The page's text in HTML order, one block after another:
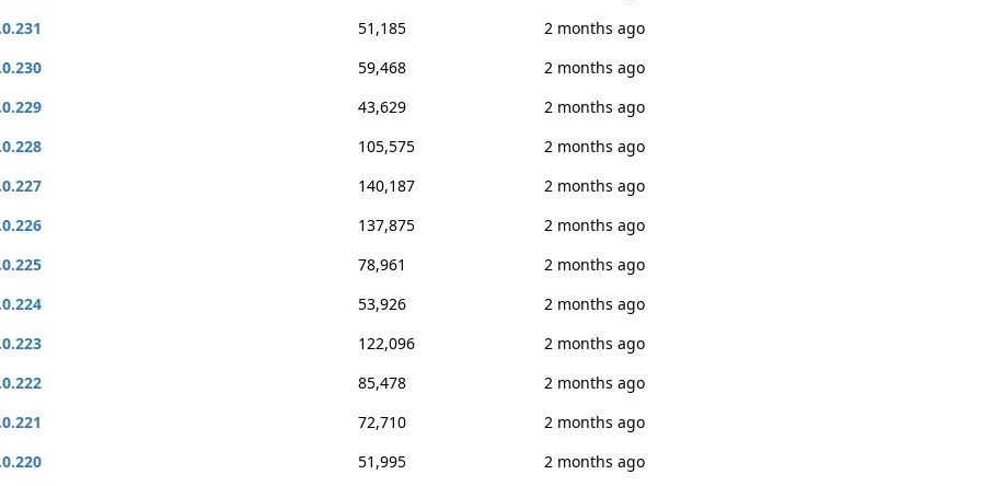
51,185
2 months ago
59,468
2 months ago
43,629
2 months ago
105,575
2 months ago
140,187
2 months ago
137,875
2 months ago
78,961
2 months ago
53,926
2 months ago
122,096
2 months ago
85,478
2 months ago
72,710
2 months ago
51,995
2 months ago